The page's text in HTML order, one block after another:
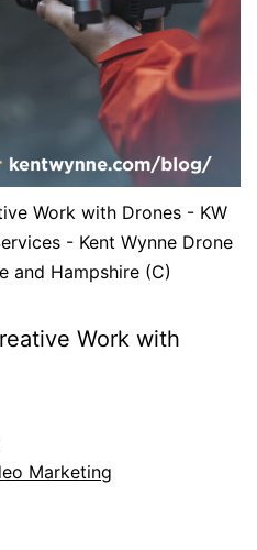
Work with Drones - KW
- Kent Wynne Drone
and Hampshire (C)
Work with
Marketing